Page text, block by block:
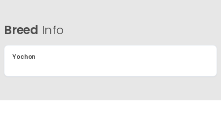
Breed Info
Yochon